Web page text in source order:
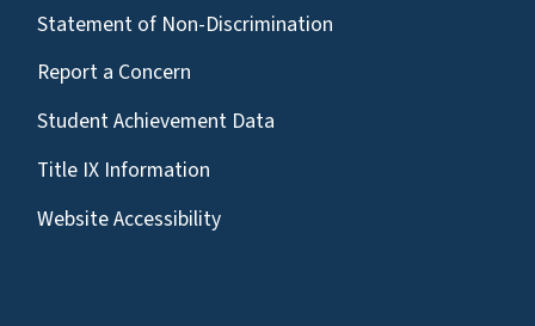
Statement of Non-Discrimination
Report a Concern
Student Achievement Data
Title IX Information
Website Accessibility